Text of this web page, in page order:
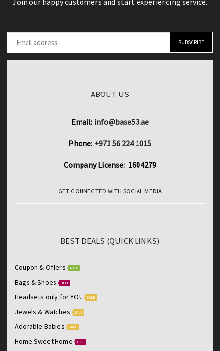
quantity
512GB
ABOUT US
Email: info@base53.ae
Phone: +971 56 224 1015
Company License: 1604279
GET CONNECTED WITH SOCIAL MEDIA
BEST DEALS (QUICK LINKS)
Coupon & Offers NEW
Bags & Shoes HOT
Headsets only for YOU SALE
Jewels & Watches SALE
Adorable Babies SALE
Home Sweet Home HOT